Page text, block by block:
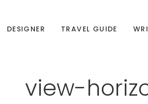
DESIGNER TRAVEL GUIDE
view-